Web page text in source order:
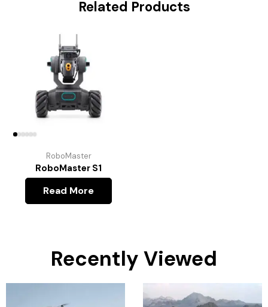
Related Products
RoboMaster
RoboMaster S1
Read More
Recently Viewed